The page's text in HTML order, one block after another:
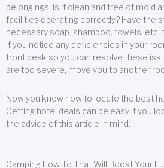
belongings. Is it clean and free of mold
facilities operating correctly? Have the
necessary soap, shampoo, towels, etc.
If you notice any deficiencies in your
front desk so you can resolve these
are too severe, move you to another
Now you know how to locate the best
Getting hotel deals can be easy if you
the advice of this article in mind.
Camping How To That Will Boost Your